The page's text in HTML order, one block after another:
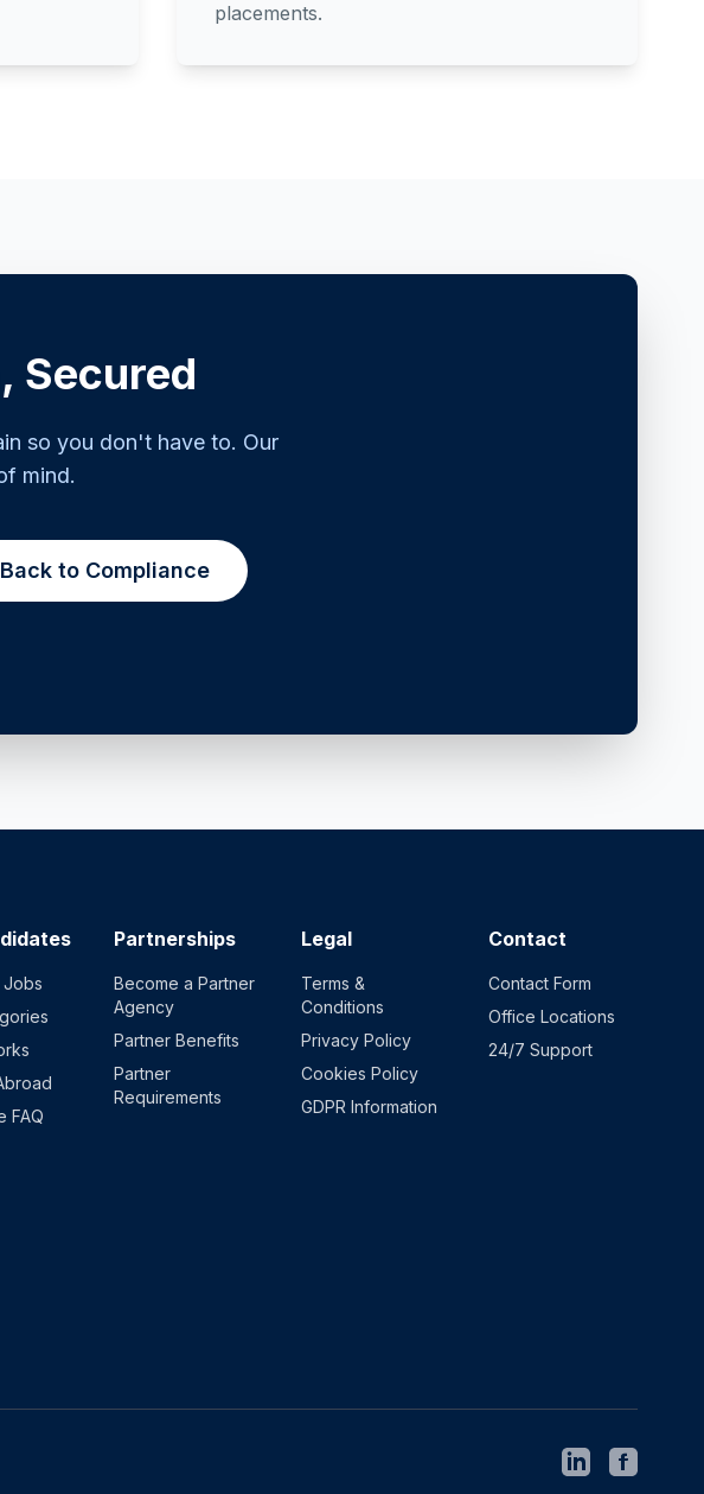
placements.
Secured
so you don't have to. Our
mind.
Back to Compliance
FAQ
Partnerships
Become a Partner
Agency
Partner Benefits
Partner
Requirements
Legal
Terms &
Conditions
Privacy Policy
Cookies Policy
GDPR Information
Contact
Contact Form
Office Locations
24/7 Support